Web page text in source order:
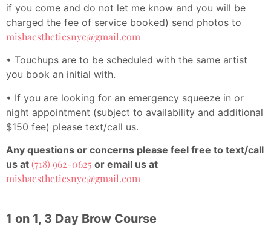
if you come and do not let me know and you will be
charged the fee of service booked) send photos to
mishaestheticsnyc@gmail.com
• Touchups are to be scheduled with the same artist
you book an initial with.
• If you are looking for an emergency squeeze in or
night appointment (subject to availability and additional
$150 fee) please text/call us.
Any questions or concerns please feel free to text/call
us at (718) 962-0625 or email us at
mishaestheticsnyc@gmail.com
1 on 1, 3 Day Brow Course